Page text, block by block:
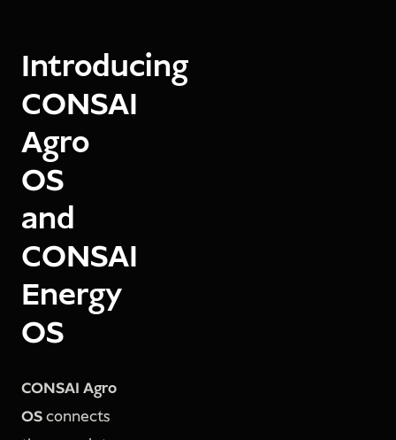
Introducing
CONSAI
Agro
OS
and
CONSAI
Energy
OS
CONSAI Agro
OSconnects